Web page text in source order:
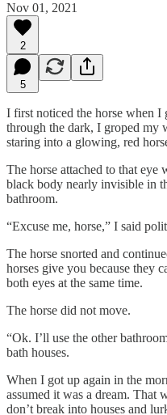
Nov 01, 2021
2
5
I first noticed the horse when I
through the dark, I groped my
staring into a glowing, red
The horse attached to that eye
black body nearly invisible in
bathroom.
“Excuse me, horse,” I said
The horse snorted and
horses give you because they
both eyes at the same time.
The horse did not move.
“Ok. I’ll use the other
bath houses.
When I got up again in the
assumed it was a dream. That
don’t break into houses and